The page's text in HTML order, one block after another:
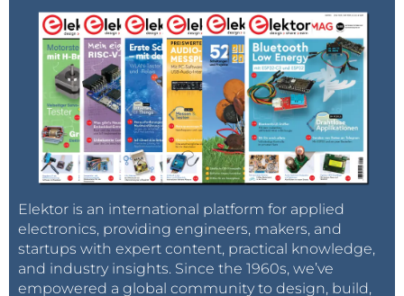
Elektor is an international platform for applied
electronics, providing engineers, makers, and
startups with expert content, practical knowledge,
and industry insights. Since the 1960s, we’ve
empowered a global community to design, build,